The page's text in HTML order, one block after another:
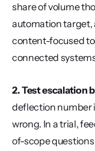
share of volume
automation target,
content-focused
connected
2. Test escalation
deflection number
wrong. In a trial,
of-scope